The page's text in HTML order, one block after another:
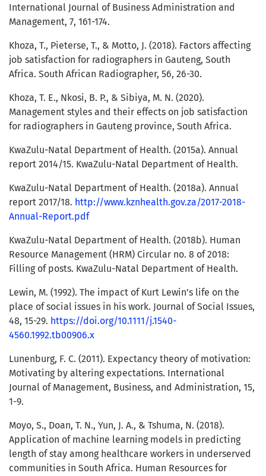
International Journal of Business Administration and
Management, 7, 161-174.
Khoza, T., Pieterse, T., & Motto, J. (2018). Factors affecting
job satisfaction for radiographers in Gauteng, South
Africa. South African Radiographer, 56, 26-30.
Khoza, T. E., Nkosi, B. P., & Sibiya, M. N. (2020).
Management styles and their effects on job satisfaction
for radiographers in Gauteng province, South Africa.
KwaZulu-Natal Department of Health. (2015a). Annual
report 2014/15. KwaZulu-Natal Department of Health.
KwaZulu-Natal Department of Health. (2018a). Annual
report 2017/18. http://www.kznhealth.gov.za/2017-2018-
Annual-Report.pdf
KwaZulu-Natal Department of Health. (2018b). Human
Resource Management (HRM) Circular no. 8 of 2018:
Filling of posts. KwaZulu-Natal Department of Health.
Lewin, M. (1992). The impact of Kurt Lewin’s life on the
place of social issues in his work. Journal of Social Issues,
48, 15-29. https://doi.org/10.1111/j.1540-
4560.1992.tb00906.x
Lunenburg, F. C. (2011). Expectancy theory of motivation:
Motivating by altering expectations. International
Journal of Management, Business, and Administration, 15,
1-9.
Moyo, S., Doan, T. N., Yun, J. A., & Tshuma, N. (2018).
Application of machine learning models in predicting
length of stay among healthcare workers in underserved
communities in South Africa. Human Resources for